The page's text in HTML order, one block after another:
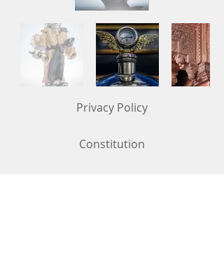
Privacy Policy
Constitution